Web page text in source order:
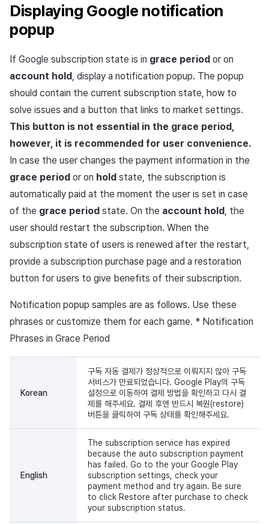
Displaying Google notification
popup
If Google subscription state is in grace period or on
account hold , display a notification popup. The popup
should contain the current subscription state, how to
solve issues and a button that links to market settings.
This button is not essential in the grace period,
however, it is recommended for user convenience.
In case the user changes the payment information in the
grace period or on hold state, the subscription is
automatically paid at the moment the user is set in case
of the grace period state. On the account hold , the
user should restart the subscription. When the
subscription state of users is renewed after the restart,
provide a subscription purchase page and a restoration
button for users to give benefits of their subscription.
Notification popup samples are as follows. Use these
phrases or customize them for each game. * Notification
Phrases in Grace Period
Korean
구독 자동 결제가 정상적으로 이뤄지지 않아 구독
서비스가 만료되었습니다. Google Play의 구독
설정으로 이동하여 결제 방법을 확인하고 다시 결
제를 해주세요. 결제 후엔 반드시 복원(restore)
버튼을 클릭하여 구독 상태를 확인해주세요.
English
The subscription service has expired
because the auto subscription payment
has failed. Go to the your Google Play
subscription settings, check your
payment method and try again. Be sure
to click Restore after purchase to check
your subscription status.